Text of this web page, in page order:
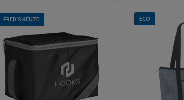
FRED'S KEUZE ECO